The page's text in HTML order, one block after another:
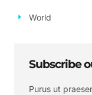
World
Subscribe
Purus ut